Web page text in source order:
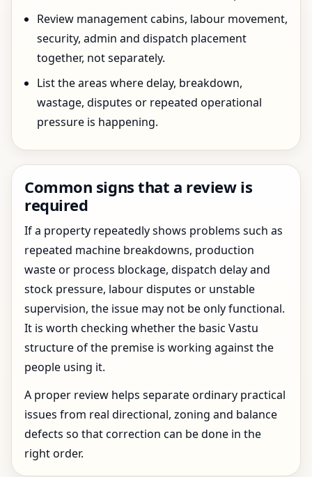
Review management cabins, labour movement,
security, admin and dispatch placement
together, not separately.
List the areas where delay, breakdown,
wastage, disputes or repeated operational
pressure is happening.
Common signs that a review is
required
If a property repeatedly shows problems such as
repeated machine breakdowns, production
waste or process blockage, dispatch delay and
stock pressure, labour disputes or unstable
supervision, the issue may not be only functional.
It is worth checking whether the basic Vastu
structure of the premise is working against the
people using it.
A proper review helps separate ordinary practical
issues from real directional, zoning and balance
defects so that correction can be done in the
right order.